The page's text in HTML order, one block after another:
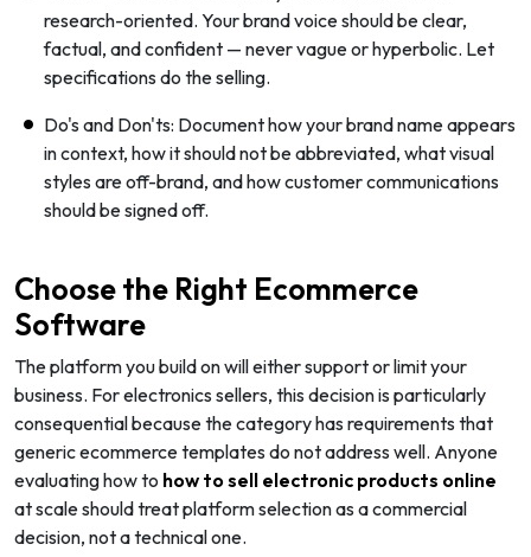
research-oriented. Your brand voice should be clear,
factual, and confident — never vague or hyperbolic. Let
specifications do the selling.
Do's and Don'ts: Document how your brand name appears
in context, how it should not be abbreviated, what visual
styles are off-brand, and how customer communications
should be signed off.
Choose the Right Ecommerce
Software
The platform you build on will either support or limit your
business. For electronics sellers, this decision is particularly
consequential because the category has requirements that
generic ecommerce templates do not address well. Anyone
evaluating how to how to sell electronic products online
at scale should treat platform selection as a commercial
decision, not a technical one.